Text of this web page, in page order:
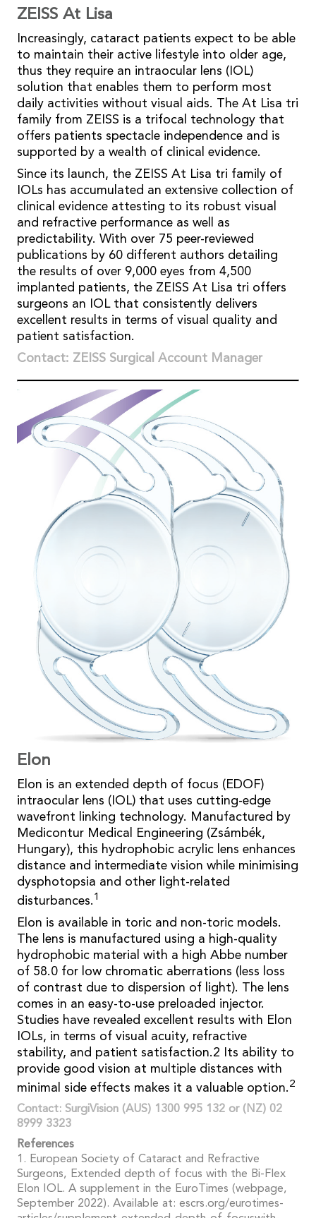
ZEISS At Lisa
Increasingly, cataract patients expect to be able
to maintain their active lifestyle into older age,
thus they require an intraocular lens (IOL)
solution that enables them to perform most
daily activities without visual aids. The At Lisa tri
family from ZEISS is a trifocal technology that
offers patients spectacle independence and is
supported by a wealth of clinical evidence.
Since its launch, the ZEISS At Lisa tri family of
IOLs has accumulated an extensive collection of
clinical evidence attesting to its robust visual
and refractive performance as well as
predictability. With over 75 peer-reviewed
publications by 60 different authors detailing
the results of over 9,000 eyes from 4,500
implanted patients, the ZEISS At Lisa tri offers
surgeons an IOL that consistently delivers
excellent results in terms of visual quality and
patient satisfaction.
Contact: ZEISS Surgical Account Manager
Elon
Elon is an extended depth of focus (EDOF)
intraocular lens (IOL) that uses cutting-edge
wavefront linking technology. Manufactured by
Medicontur Medical Engineering (Zsámbék,
Hungary), this hydrophobic acrylic lens enhances
distance and intermediate vision while minimising
dysphotopsia and other light-related
disturbances. 1
Elon is available in toric and non-toric models.
The lens is manufactured using a high-quality
hydrophobic material with a high Abbe number
of 58.0 for low chromatic aberrations (less loss
of contrast due to dispersion of light). The lens
comes in an easy-to-use preloaded injector.
Studies have revealed excellent results with Elon
IOLs, in terms of visual acuity, refractive
stability, and patient satisfaction.2 Its ability to
provide good vision at multiple distances with
minimal side effects makes it a valuable option. 2
Contact: SurgiVision (AUS) 1300 995 132 or (NZ) 02
8999 3323
References
1. European Society of Cataract and Refractive
Surgeons, Extended depth of focus with the Bi-Flex
Elon IOL. A supplement in the EuroTimes (webpage,
September 2022). Available at: escrs.org/eurotimes-